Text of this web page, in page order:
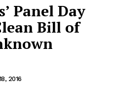
Panel Day
Bill of
2016